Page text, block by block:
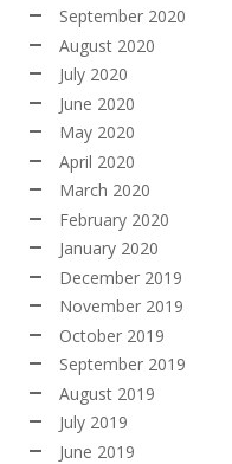
September 2020
August 2020
July 2020
June 2020
May 2020
April 2020
March 2020
February 2020
January 2020
December 2019
November 2019
October 2019
September 2019
August 2019
July 2019
June 2019